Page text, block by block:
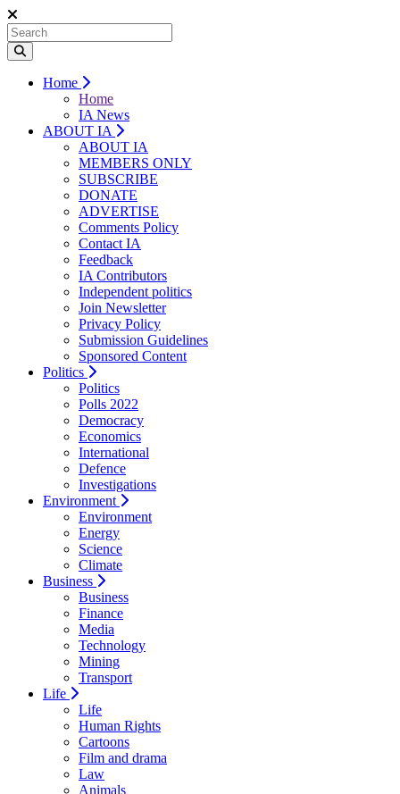
Home
Home
IA News
ABOUT IA
ABOUT IA
MEMBERS ONLY
SUBSCRIBE
DONATE
ADVERTISE
Comments Policy
Contact IA
Feedback
IA Contributors
Independent politics
Join Newsletter
Privacy Policy
Submission Guidelines
Sponsored Content
Politics
Politics
Polls 2022
Democracy
Economics
International
Defence
Investigations
Environment
Environment
Energy
Science
Climate
Business
Business
Finance
Media
Technology
Mining
Transport
Life
Life
Human Rights
Cartoons
Film and drama
Law
Animals